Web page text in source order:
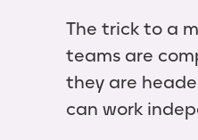
The trick to a
teams are
they are
can work